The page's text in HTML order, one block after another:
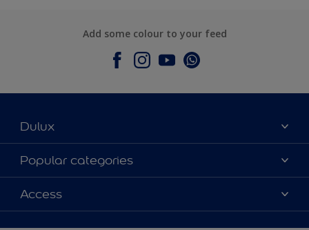
Add some colour to your feed
Dulux
About Dulux
Contact Us
Find a Dulux store
Popular categories
Colours
Products
Access